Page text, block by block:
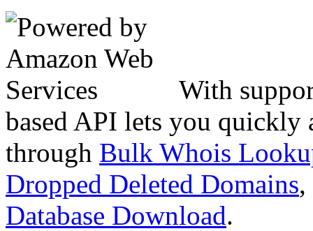
With
based API lets you quickly
through Bulk Whois
Dropped Deleted Domains,
Database Download.